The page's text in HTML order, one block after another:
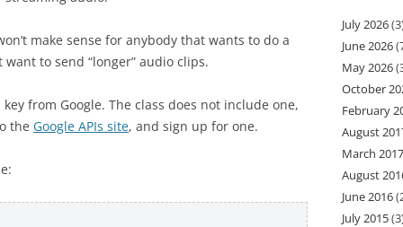
make sense for anybody that wants to do a
to send “longer” audio clips.
from Google. The class does not include one,
the Google APIs site, and sign up for one.
July 2026
June 2026
May 2026
October
February
August
March 2017
August
June 2016
July 2015